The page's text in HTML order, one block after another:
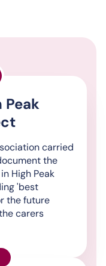
Peak
carried
the
High Peak
'best
the future
carers